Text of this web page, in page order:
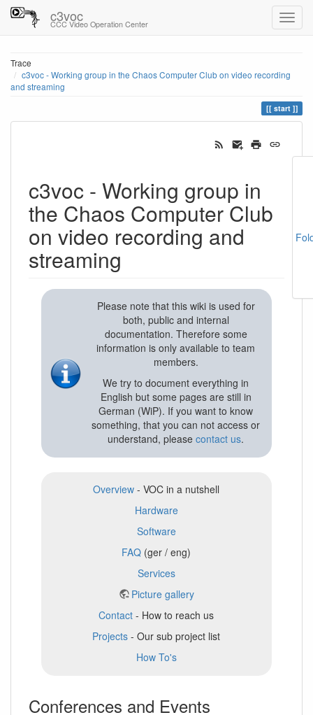
c3voc
CCC Video Operation Center
Trace
c3voc - Working group in the Chaos Computer Club on video recording
and streaming
start
c3voc - Working group in
the Chaos Computer Club
on video recording and
streaming
Please note that this wiki is used for
both, public and internal
documentation. Therefore some
information is only available to team
members.
We try to document everything in
English but some pages are still in
German (WiP). If you want to know
something, that you can not access or
understand, pleasecontact us.
Overview - VOC in a nutshell
Hardware
Software
FAQ (ger / eng)
Services
Picture gallery
Contact - How to reach us
Projects - Our sub project list
How To's
Conferences and Events